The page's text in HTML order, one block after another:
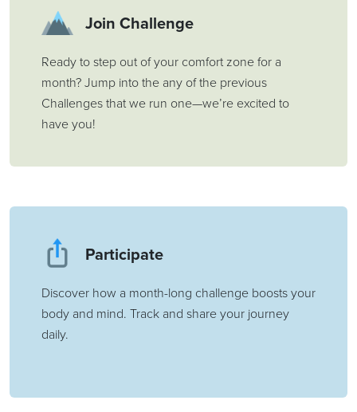
Join Challenge
Ready to step out of your comfort zone for a
month? Jump into the any of the previous
Challenges that we run one—we’re excited to
have you!
Participate
Discover how a month-long challenge boosts your
body and mind. Track and share your journey
daily.